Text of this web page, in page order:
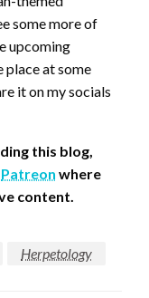
some more of
upcoming
place at some
it on my socials
this blog,
Patreon where
content.
Herpetology